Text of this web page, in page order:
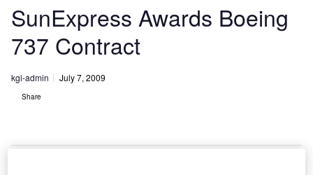
SunExpress Awards Boeing
737 Contract
kgi-admin July 7, 2009
Share